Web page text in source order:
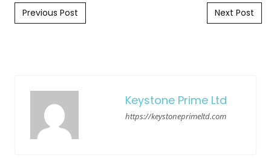
Post navigation
Previous Post Next Post
Keystone Prime Ltd
https://keystoneprimeltd.com